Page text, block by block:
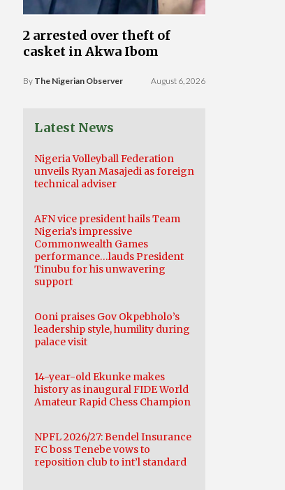
2 arrested over theft of
casket in Akwa Ibom
By The Nigerian Observer August 6, 2026
Latest News
Nigeria Volleyball Federation
unveils Ryan Masajedi as foreign
technical adviser
AFN vice president hails Team
Nigeria’s impressive
Commonwealth Games
performance…lauds President
Tinubu for his unwavering
support
Ooni praises Gov Okpebholo’s
leadership style, humility during
palace visit
14-year-old Ekunke makes
history as inaugural FIDE World
Amateur Rapid Chess Champion
NPFL 2026/27: Bendel Insurance
FC boss Tenebe vows to
reposition club to int’l standard